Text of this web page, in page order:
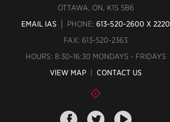
OTTAWA, ON, K1S 5B6
EMAIL IAS
PHONE: 613-520-2600 X 2220
FAX: 613-520-2363
HOURS: 8:30-16:30 MONDAYS - FRIDAYS
VIEW MAP| CONTACT US